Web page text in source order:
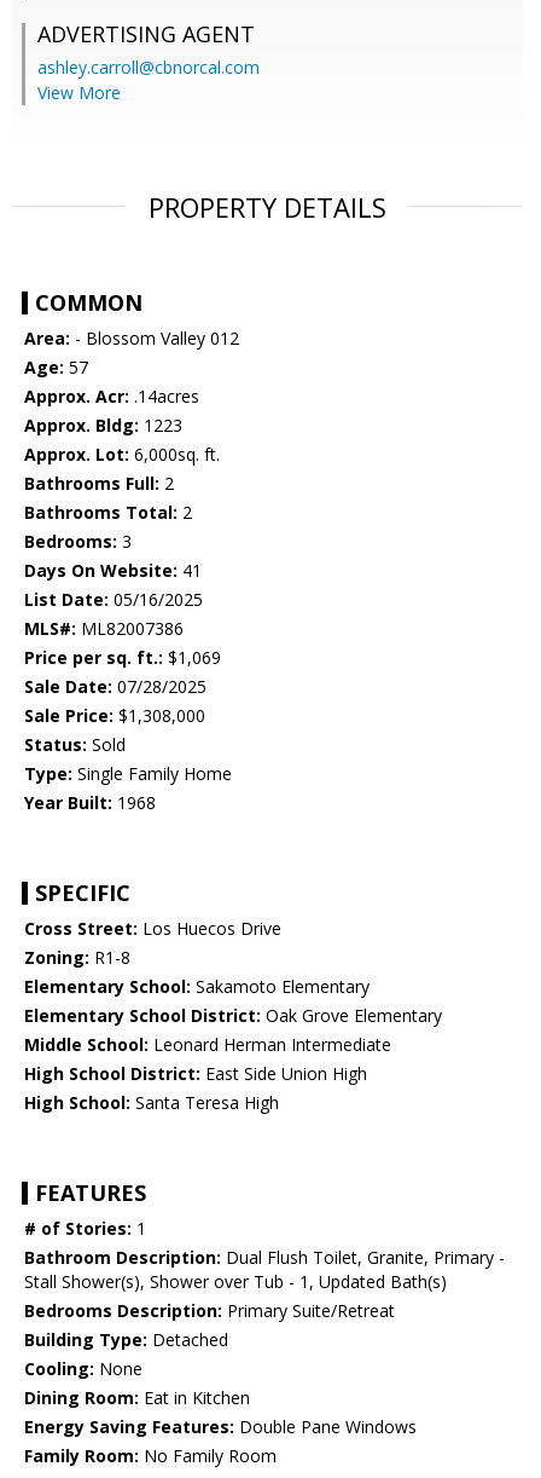
ADVERTISING AGENT
ashley.carroll@cbnorcal.com
View More
PROPERTY DETAILS
COMMON
Area: - Blossom Valley 012
Age: 57
Approx. Acr: .14acres
Approx. Bldg: 1223
Approx. Lot: 6,000sq. ft.
Bathrooms Full: 2
Bathrooms Total: 2
Bedrooms: 3
Days On Website: 41
List Date: 05/16/2025
MLS#: ML82007386
Price per sq. ft.: $1,069
Sale Date: 07/28/2025
Sale Price: $1,308,000
Status: Sold
Type: Single Family Home
Year Built: 1968
SPECIFIC
Cross Street: Los Huecos Drive
Zoning: R1-8
Elementary School: Sakamoto Elementary
Elementary School District: Oak Grove Elementary
Middle School: Leonard Herman Intermediate
High School District: East Side Union High
High School: Santa Teresa High
FEATURES
# of Stories: 1
Bathroom Description: Dual Flush Toilet, Granite, Primary -
Stall Shower(s), Shower over Tub - 1, Updated Bath(s)
Bedrooms Description: Primary Suite/Retreat
Building Type: Detached
Cooling: None
Dining Room: Eat in Kitchen
Energy Saving Features: Double Pane Windows
Family Room: No Family Room